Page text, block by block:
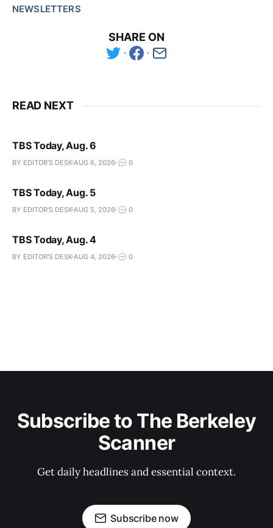
NEWSLETTERS
SHARE ON
READ NEXT
TBS Today, Aug. 6
BY EDITOR'S DESK AUG 6, 2026 0
TBS Today, Aug. 5
BY EDITOR'S DESK AUG 5, 2026 0
TBS Today, Aug. 4
BY EDITOR'S DESK AUG 4, 2026 0
Subscribe to The Berkeley
Scanner
Get daily headlines and essential context.
Subscribe now